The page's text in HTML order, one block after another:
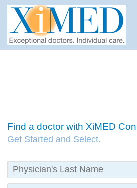
Find a doctor with XiMED
Get Started and Select.